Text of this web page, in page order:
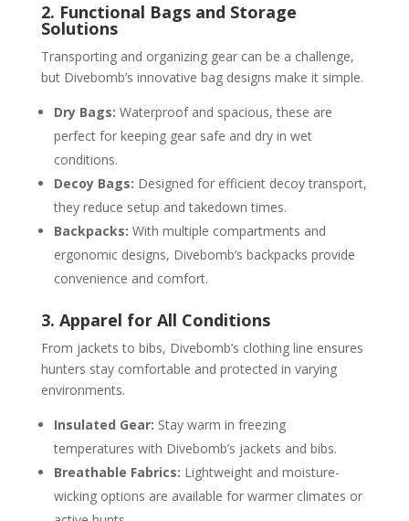
2. Functional Bags and Storage
Solutions
Transporting and organizing gear can be a challenge,
but Divebomb’s innovative bag designs make it simple.
Dry Bags: Waterproof and spacious, these are
perfect for keeping gear safe and dry in wet
conditions.
Decoy Bags: Designed for efficient decoy transport,
they reduce setup and takedown times.
Backpacks: With multiple compartments and
ergonomic designs, Divebomb’s backpacks provide
convenience and comfort.
3. Apparel for All Conditions
From jackets to bibs, Divebomb’s clothing line ensures
hunters stay comfortable and protected in varying
environments.
Insulated Gear: Stay warm in freezing
temperatures with Divebomb’s jackets and bibs.
Breathable Fabrics: Lightweight and moisture-
wicking options are available for warmer climates or